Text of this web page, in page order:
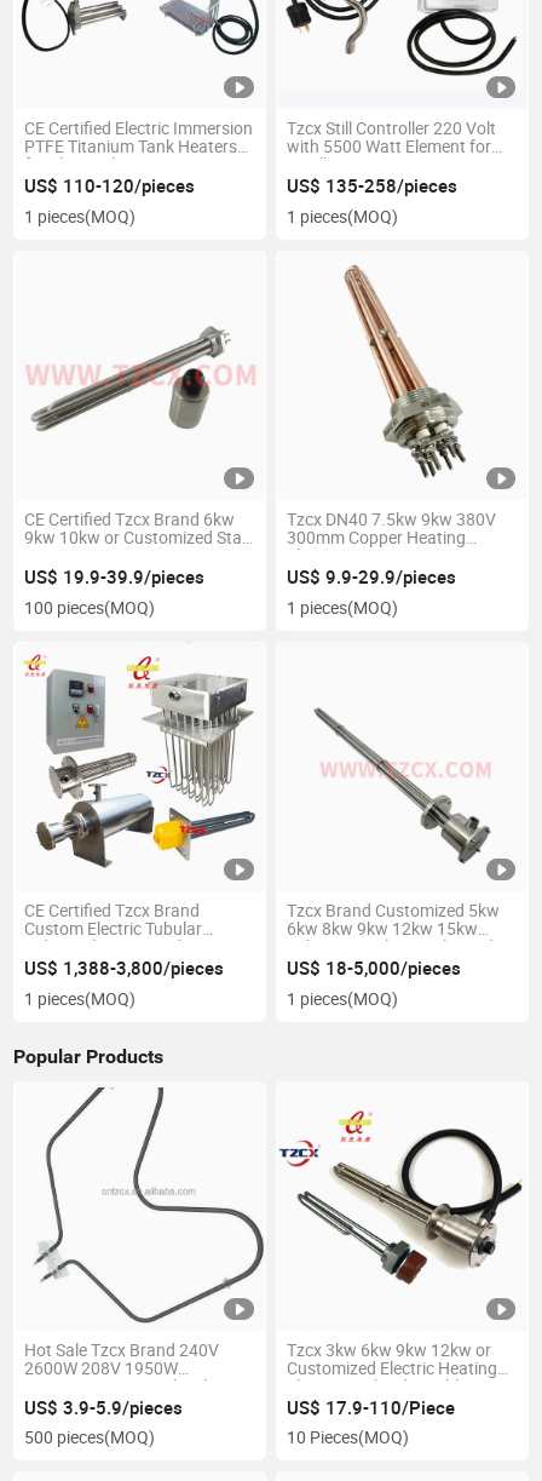
CE Certified Electric Immersion
PTFE Titanium Tank Heaters
for Electroplating
US$ 110-120/pieces
1 pieces(MOQ)
Tzcx Still Controller 220 Volt
with 5500 Watt Element for
Distilling or Brewing
US$ 135-258/pieces
1 pieces(MOQ)
CE Certified Tzcx Brand 6kw
9kw 10kw or Customized Star
DN40 Screw Plug Heating
Elements
US$ 19.9-39.9/pieces
100 pieces(MOQ)
Tzcx DN40 7.5kw 9kw 380V
300mm Copper Heating
Element
US$ 9.9-29.9/pieces
1 pieces(MOQ)
CE Certified Tzcx Brand
Custom Electric Tubular
Industrial Process Inline
Heater
US$ 1,388-3,800/pieces
1 pieces(MOQ)
Tzcx Brand Customized 5kw
6kw 8kw 9kw 12kw 15kw
18kw ATEX Electric Flanged
Immersion Heaters with
Explosion Proof
US$ 18-5,000/pieces
1 pieces(MOQ)
Popular Products
Hot Sale Tzcx Brand 240V
2600W 208V 1950W
Wp308180 Oven Bake Element
US$ 3.9-5.9/pieces
500 pieces(MOQ)
Tzcx 3kw 6kw 9kw 12kw or
Customized Electric Heating
Element with Adjustable
Thermostat
US$ 17.9-110/Piece
10 Pieces(MOQ)